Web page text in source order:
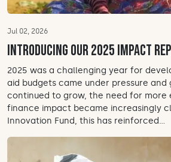
Jul 02, 2026
Introducing our 2025 Impact
2025 was a challenging year for
aid budgets came under pressure and
continued to grow, the need for
finance impact became increasingly
Innovation Fund, this has reinforced...